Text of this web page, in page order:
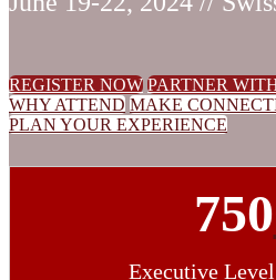
REGISTER NOW PARTNER
WHY ATTEND MAKE
PLAN YOUR EXPERIENCE
750
Executive